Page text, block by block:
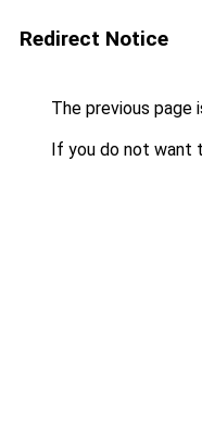
Redirect Notice
The previous page
If you do not want